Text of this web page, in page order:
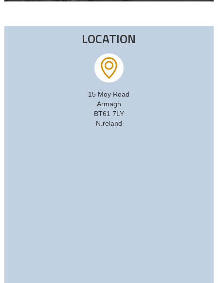
LOCATION
15 Moy Road
Armagh
BT61 7LY
N.reland